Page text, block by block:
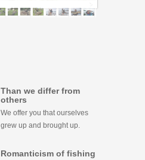
Than we differ from
others
We offer you that ourselves
grew up and brought up.
Romanticism of fishing